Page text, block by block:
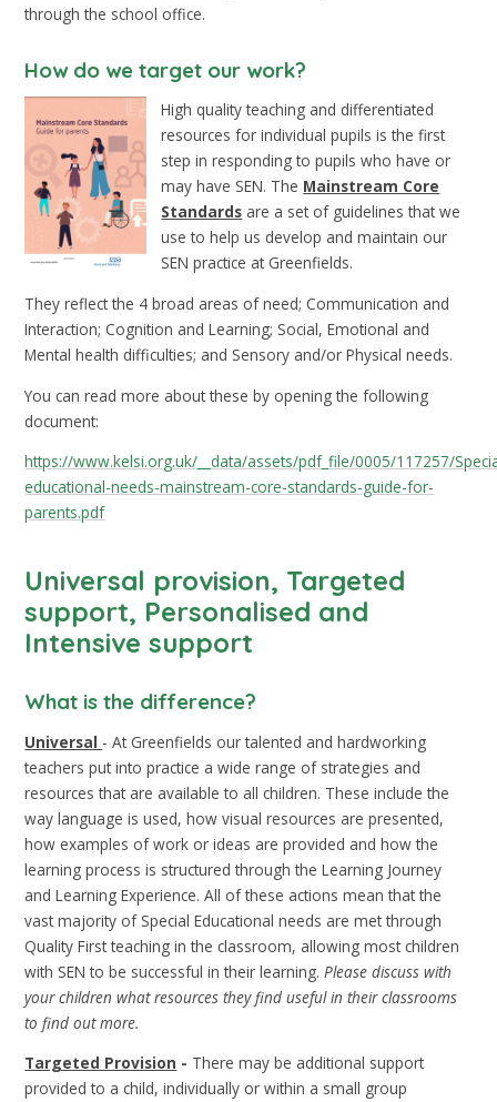
through the school office.
How do we target our work?
High quality teaching and differentiated
resources for individual pupils is the first
step in responding to pupils who have or
may have SEN. The Mainstream Core
Standards are a set of guidelines that we
use to help us develop and maintain our
SEN practice at Greenfields.
They reflect the 4 broad areas of need; Communication and
Interaction; Cognition and Learning; Social, Emotional and
Mental health difficulties; and Sensory and/or Physical needs.
You can read more about these by opening the following
document:
https://www.kelsi.org.uk/__data/assets/pdf_file/0005/117257/
educational-needs-mainstream-core-standards-guide-for-
parents.pdf
Universal provision, Targeted
support, Personalised and
Intensive support
What is the difference?
Universal - At Greenfields our talented and hardworking
teachers put into practice a wide range of strategies and
resources that are available to all children. These include the
way language is used, how visual resources are presented,
how examples of work or ideas are provided and how the
learning process is structured through the Learning Journey
and Learning Experience. All of these actions mean that the
vast majority of Special Educational needs are met through
Quality First teaching in the classroom, allowing most children
with SEN to be successful in their learning. Please discuss with
your children what resources they find useful in their classrooms
to find out more.
Targeted Provision - There may be additional support
provided to a child, individually or within a small group